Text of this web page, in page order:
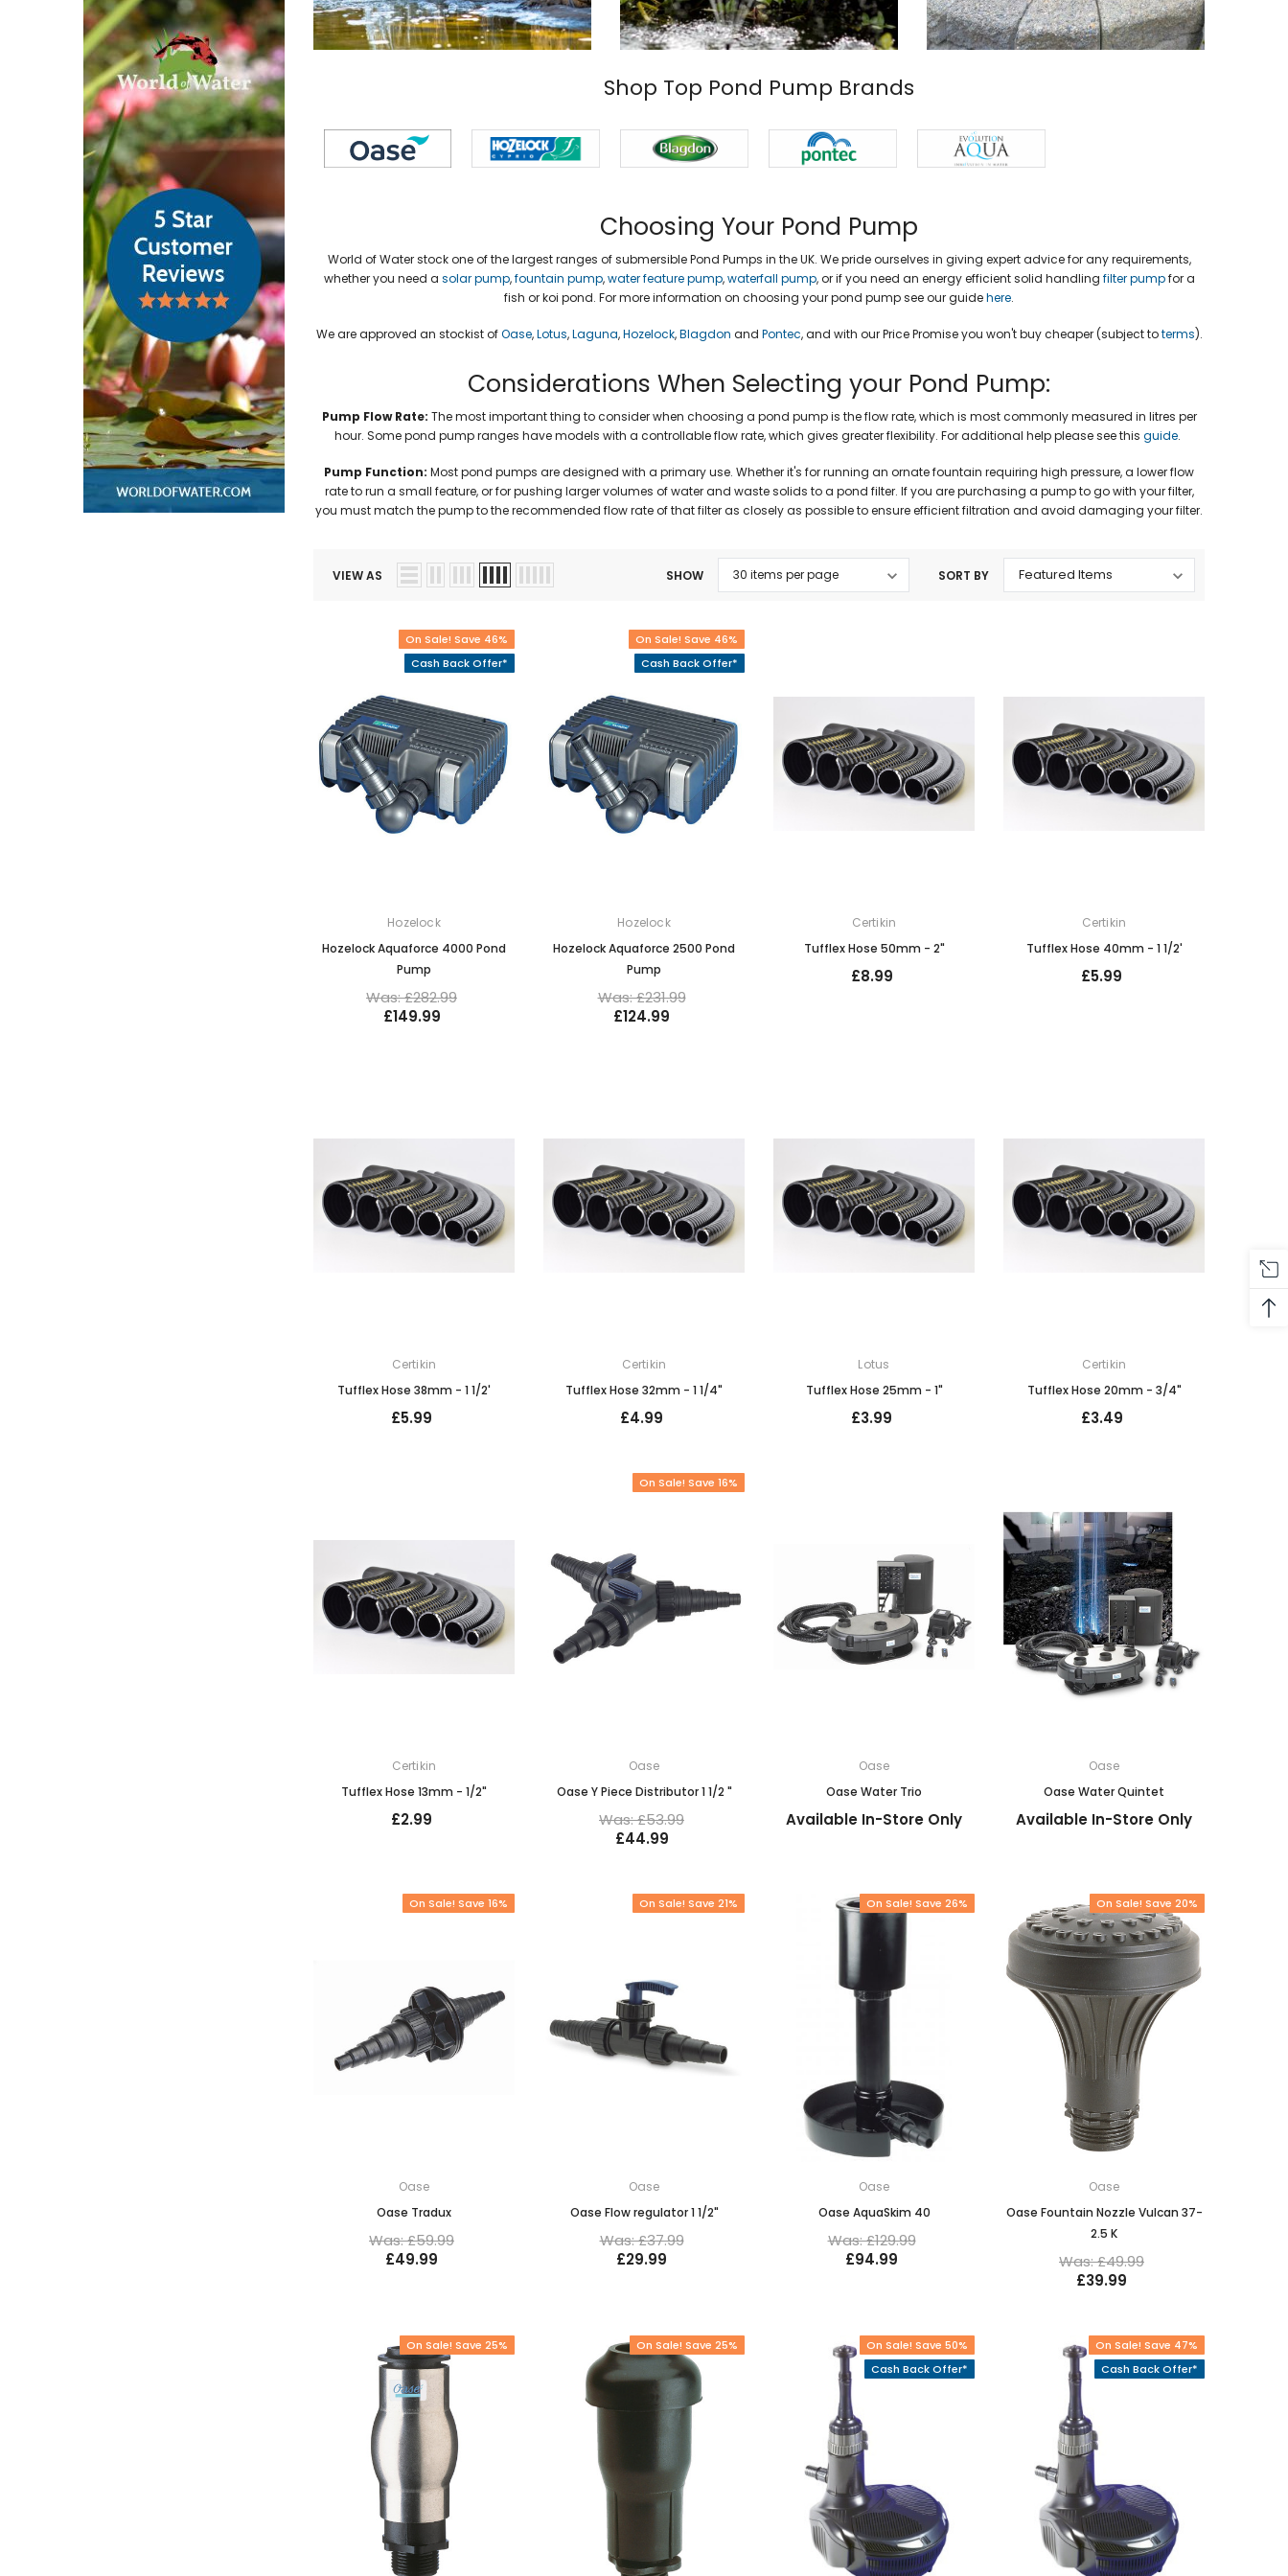
Shop Top Pond Pump Brands
Choosing Your Pond Pump
World of Water stock one of the largest ranges of submersible Pond Pumps in the UK. We pride ourselves in giving expert advice for any requirements,
whether you need a solar pump,fountain pump,water feature pump,waterfall pump, or if you need an energy efficient solid handling filter pumpfor a
fish or koi pond. For more information on choosing your pond pump see our guidehere.
We are approved an stockist ofOase,Lotus,Laguna,Hozelock,Blagdon and Pontec, and with our Price Promise you won't buy cheaper (subject toterms).
Considerations When Selecting your Pond Pump:
Pump Flow Rate: The most important thing to consider when choosing a pond pump is the flow rate, which is most commonly measured in litres per
hour. Some pond pump ranges have models with a controllable flow rate, which gives greater flexibility. For additional help please see this guide.
Pump Function: Most pond pumps are designed with a primary use. Whether it's for running an ornate fountain requiring high pressure, a lower flow
rate to run a small feature, or for pushing larger volumes of water and waste solids to a pond filter. If you are purchasing a pump to go with your filter,
you must match the pump to the recommended flow rate of that filter as closely as possible to ensure efficient filtration and avoid damaging your filter.
VIEW AS SHOW SORT BY
On Sale! Save 46%
Cash Back Offer*
Hozelock
Hozelock Aquaforce 4000 Pond
Pump
Was: £282.99
£149.99
On Sale! Save 46%
Cash Back Offer*
Hozelock
Hozelock Aquaforce 2500 Pond
Pump
Was: £231.99
£124.99
Certikin
Tufflex Hose 50mm - 2"
£8.99
Certikin
Tufflex Hose 40mm - 1 1/2'
£5.99
Certikin
Tufflex Hose 38mm - 1 1/2'
£5.99
Certikin
Tufflex Hose 32mm - 1 1/4"
£4.99
Lotus
Tufflex Hose 25mm - 1"
£3.99
Certikin
Tufflex Hose 20mm - 3/4"
£3.49
Certikin
Tufflex Hose 13mm - 1/2"
£2.99
On Sale! Save 16%
Oase
Oase Y Piece Distributor 1 1/2 "
Was: £53.99
£44.99
Oase
Oase Water Trio
Available In-Store Only
Oase
Oase Water Quintet
Available In-Store Only
On Sale! Save 16%
Oase
Oase Tradux
Was: £59.99
£49.99
On Sale! Save 21%
Oase
Oase Flow regulator 1 1/2"
Was: £37.99
£29.99
On Sale! Save 26%
Oase
Oase AquaSkim 40
Was: £129.99
£94.99
On Sale! Save 20%
Oase
Oase Fountain Nozzle Vulcan 37-
2.5 K
Was: £49.99
£39.99
On Sale! Save 25% On Sale! Save 25%
On Sale! Save 50%
Cash Back Offer*
On Sale! Save 47%
Cash Back Offer*